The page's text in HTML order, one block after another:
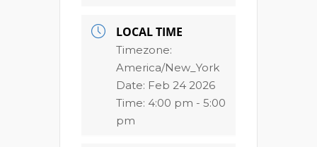
LOCAL TIME
Timezone:
America/New_York
Date: Feb 24 2026
Time: 4:00 pm - 5:00
pm